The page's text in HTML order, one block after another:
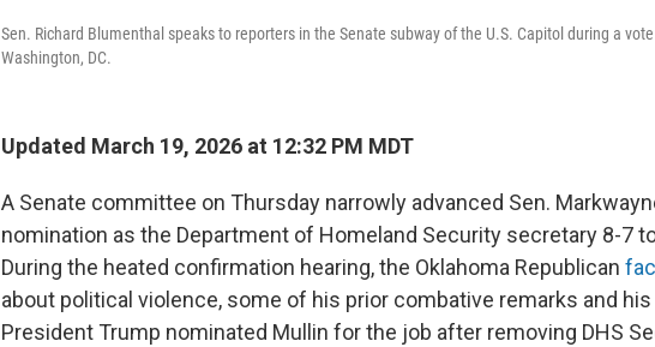
Sen. Richard Blumenthal speaks to reporters in the Senate subway of the U.S. Capitol during a
Washington, DC.
Updated March 19, 2026 at 12:32 PM MDT
A Senate committee on Thursday narrowly advanced Sen.
nomination as the Department of Homeland Security secretary 8-7
During the heated confirmation hearing, the Oklahoma Republican
about political violence, some of his prior combative remarks and
President Trump nominated Mullin for the job after removing DHS